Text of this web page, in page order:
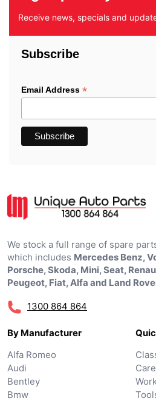
Receive news, specials and
Subscribe
Email Address *
We stock a full range of spare
which includes Mercedes Benz,
Porsche, Skoda, Mini, Seat,
Peugeot, Fiat, Alfa and Land
1300 864 864
By Manufacturer
Alfa Romeo
Audi
Bentley
Bmw